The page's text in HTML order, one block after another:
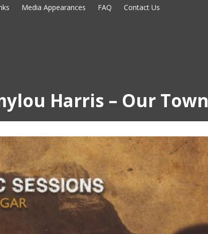
Media Appearances FAQ Contact Us
Harris – Our Town